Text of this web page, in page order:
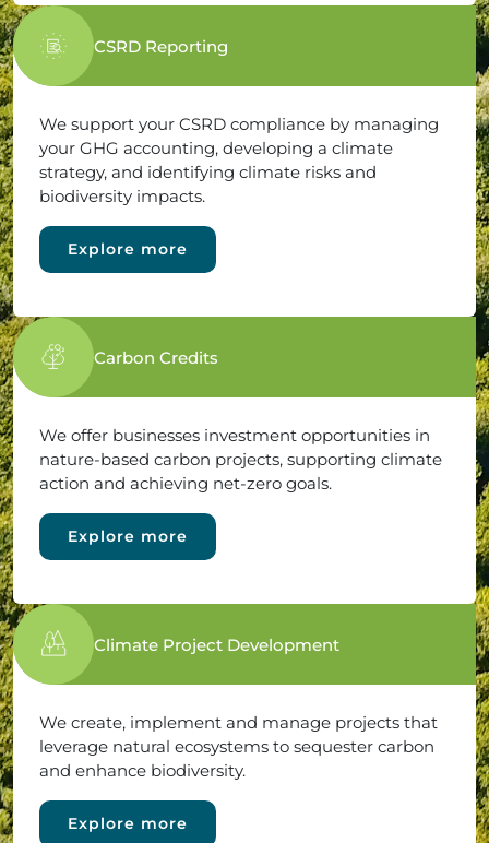
CSRD Reporting
We support your CSRD compliance by managing
your GHG accounting, developing a climate
strategy, and identifying climate risks and
biodiversity impacts.
Explore more
Carbon Credits
We offer businesses investment opportunities in
nature-based carbon projects, supporting climate
action and achieving net-zero goals.
Explore more
Climate Project Development
We create, implement and manage projects that
leverage natural ecosystems to sequester carbon
and enhance biodiversity.
Explore more